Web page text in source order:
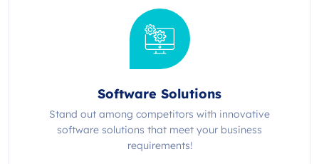
Software Solutions
Stand out among competitors with innovative
software solutions that meet your business
requirements!